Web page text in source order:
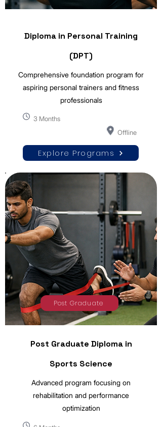
Diploma in Personal Training
(DPT)
Comprehensive foundation program for
aspiring personal trainers and fitness
professionals
3 Months
Offline
Explore Programs
Post Graduate
Post Graduate Diploma in
Sports Science
Advanced program focusing on
rehabilitation and performance
optimization